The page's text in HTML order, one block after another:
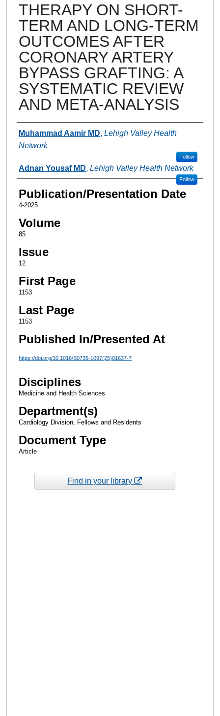
THERAPY ON SHORT-
TERM AND LONG-TERM
OUTCOMES AFTER
CORONARY ARTERY
BYPASS GRAFTING: A
SYSTEMATIC REVIEW
AND META-ANALYSIS
Authors
Muhammad Aamir MD, Lehigh Valley Health
Network
Follow
Adnan Yousaf MD, Lehigh Valley Health Network
Follow
Publication/Presentation Date
4-2025
Volume
85
Issue
12
First Page
1153
Last Page
1153
Published In/Presented At
https://doi.org/10.1016/S0735-1097(25)01637-7
Disciplines
Medicine and Health Sciences
Department(s)
Cardiology Division, Fellows and Residents
Document Type
Article
Find in your library